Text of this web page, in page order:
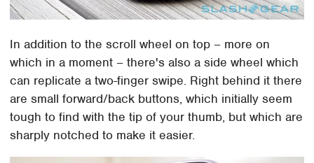
In addition to the scroll wheel on top – more on
which in a moment – there's also a side wheel which
can replicate a two-finger swipe. Right behind it there
are small forward/back buttons, which initially seem
tough to find with the tip of your thumb, but which are
sharply notched to make it easier.